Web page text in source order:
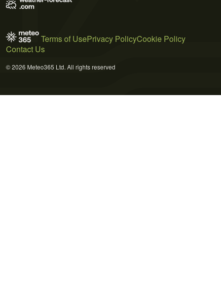
Terms of UsePrivacy PolicyCookie Policy
Contact Us
© 2026 Meteo365 Ltd. All rights reserved